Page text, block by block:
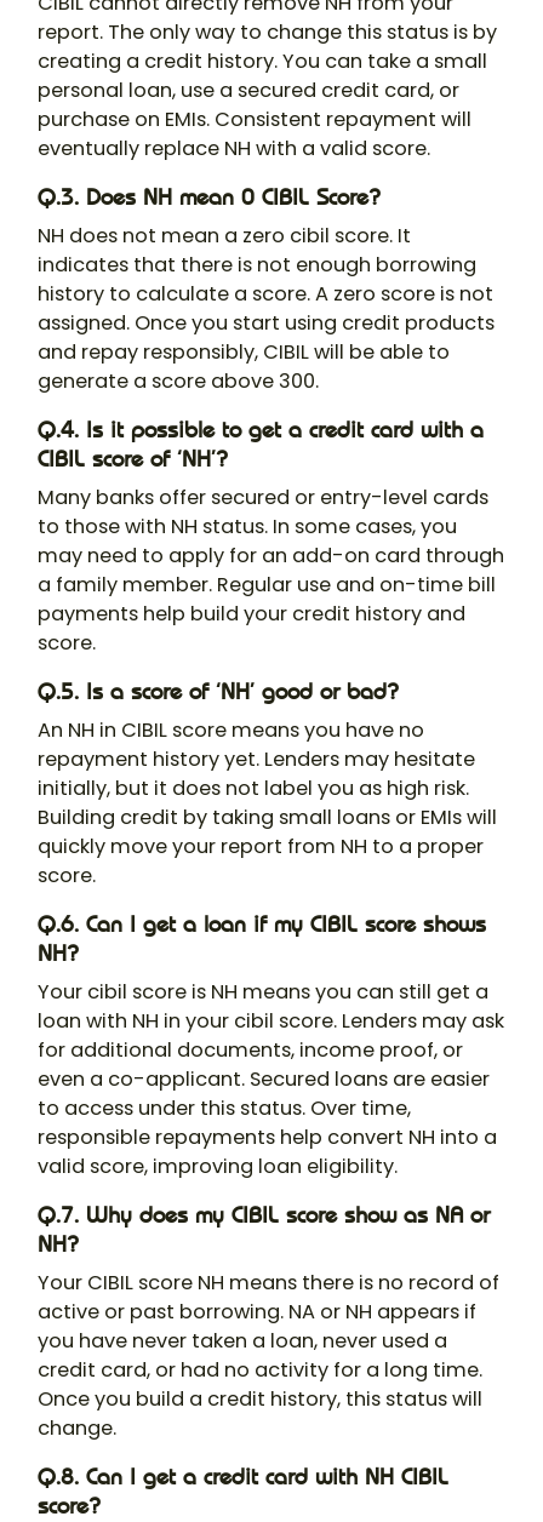
report. The only way to change this status is by
creating a credit history. You can take a small
personal loan, use a secured credit card, or
purchase on EMIs. Consistent repayment will
eventually replace NH with a valid score.
Q.3. Does NH mean 0 CIBIL Score?
NH does not mean a zero cibil score. It
indicates that there is not enough borrowing
history to calculate a score. A zero score is not
assigned. Once you start using credit products
and repay responsibly, CIBIL will be able to
generate a score above 300.
Q.4. Is it possible to get a credit card with a
CIBIL score of ‘NH’?
Many banks offer secured or entry-level cards
to those with NH status. In some cases, you
may need to apply for an add-on card through
a family member. Regular use and on-time bill
payments help build your credit history and
score.
Q.5. Is a score of ‘NH’ good or bad?
An NH in CIBIL score means you have no
repayment history yet. Lenders may hesitate
initially, but it does not label you as high risk.
Building credit by taking small loans or EMIs will
quickly move your report from NH to a proper
score.
Q.6. Can I get a loan if my CIBIL score shows
NH?
Your cibil score is NH means you can still get a
loan with NH in your cibil score. Lenders may ask
for additional documents, income proof, or
even a co-applicant. Secured loans are easier
to access under this status. Over time,
responsible repayments help convert NH into a
valid score, improving loan eligibility.
Q.7. Why does my CIBIL score show as NA or
NH?
Your CIBIL score NH means there is no record of
active or past borrowing. NA or NH appears if
you have never taken a loan, never used a
credit card, or had no activity for a long time.
Once you build a credit history, this status will
change.
Q.8. Can I get a credit card with NH CIBIL
score?